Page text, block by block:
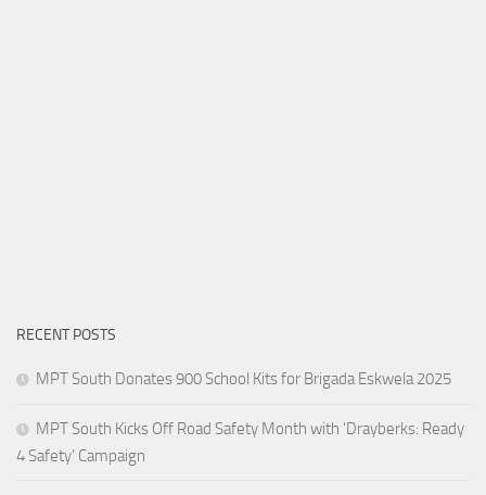
RECENT POSTS
MPT South Donates 900 School Kits for Brigada Eskwela 2025
MPT South Kicks Off Road Safety Month with ‘Drayberks: Ready
4 Safety’ Campaign